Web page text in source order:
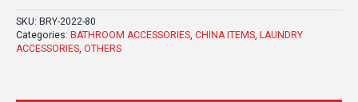
SKU: BRY-2022-80
Categories: BATHROOM ACCESSORIES, CHINA ITEMS, LAUNDRY
ACCESSORIES, OTHERS